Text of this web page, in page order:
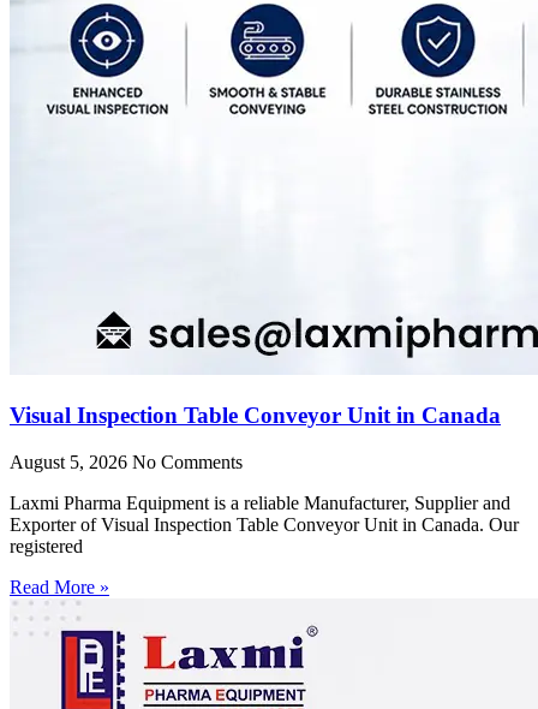
Visual Inspection Table Conveyor Unit in Canada
August 5, 2026 No Comments
Laxmi Pharma Equipment is a reliable Manufacturer, Supplier and
Exporter of Visual Inspection Table Conveyor Unit in Canada. Our
registered
Read More »